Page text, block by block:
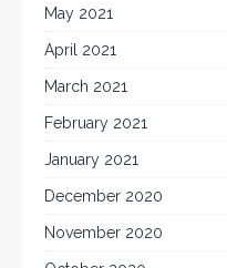
May 2021
April 2021
March 2021
February 2021
January 2021
December 2020
November 2020